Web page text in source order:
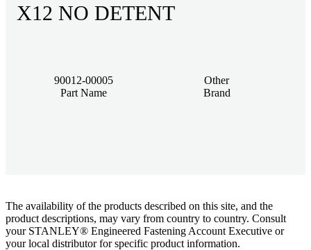
X12 NO DETENT
90012-00005
Part Name
Other
Brand
The availability of the products described on this site, and the
product descriptions, may vary from country to country. Consult
your STANLEY® Engineered Fastening Account Executive or
your local distributor for specific product information.